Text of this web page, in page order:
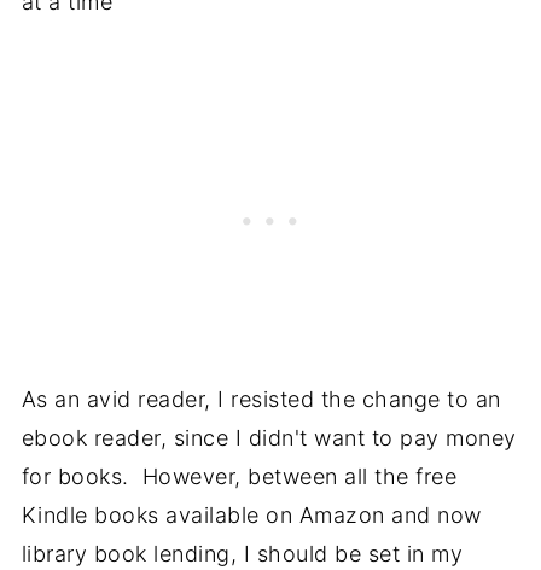
As an avid reader, I resisted the change to an
ebook reader, since I didn't want to pay money
for books. However, between all the free
Kindle books available on Amazon and now
library book lending, I should be set in my